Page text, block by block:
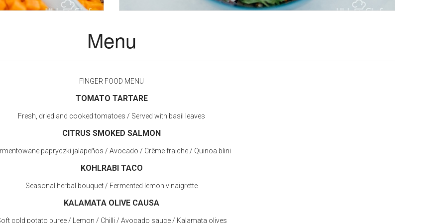
Menu
FINGER FOOD MENU
TOMATO TARTARE
Fresh, dried and cooked tomatoes / Served with basil leaves
CITRUS SMOKED SALMON
papryczki jalapeños / Avocado / Crême fraiche / Quinoa blini
KOHLRABI TACO
Seasonal herbal bouquet / Fermented lemon vinaigrette
KALAMATA OLIVE CAUSA
cold potato puree / Lemon / Chilli / Avocado sauce / Kalamata olives